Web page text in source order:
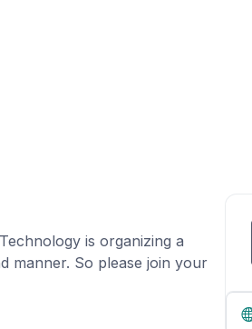
is organizing a
manner. So please join your